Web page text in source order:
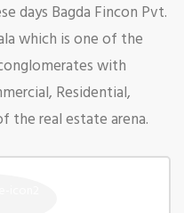
days Bagda Fincon Pvt.
which is one of the
with
Residential,
the real estate arena.